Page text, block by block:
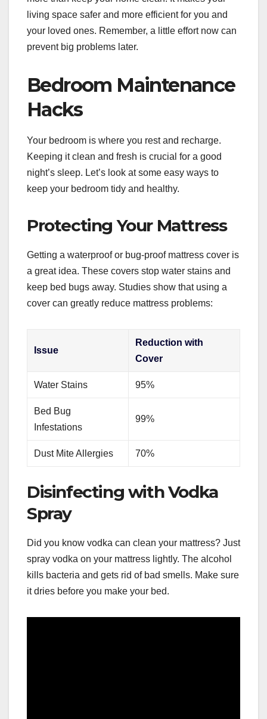
living space safer and more efficient for you and
your loved ones. Remember, a little effort now can
prevent big problems later.
Bedroom Maintenance
Hacks
Your bedroom is where you rest and recharge.
Keeping it clean and fresh is crucial for a good
night’s sleep. Let’s look at some easy ways to
keep your bedroom tidy and healthy.
Protecting Your Mattress
Getting a waterproof or bug-proof mattress cover is
a great idea. These covers stop water stains and
keep bed bugs away. Studies show that using a
cover can greatly reduce mattress problems:
Issue
Reduction with
Cover
Water Stains 95%
Bed Bug
Infestations
99%
Dust Mite Allergies 70%
Disinfecting with Vodka
Spray
Did you know vodka can clean your mattress? Just
spray vodka on your mattress lightly. The alcohol
kills bacteria and gets rid of bad smells. Make sure
it dries before you make your bed.